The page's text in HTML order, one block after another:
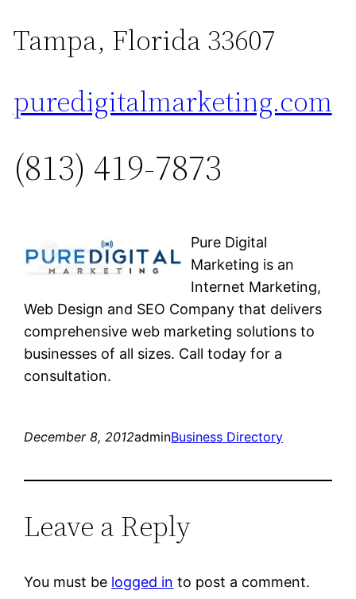
Tampa, Florida 33607
puredigitalmarketing.com
(813) 419-7873
Pure Digital
Marketing is an
Internet Marketing,
Web Design and SEO Company that delivers
comprehensive web marketing solutions to
businesses of all sizes. Call today for a
consultation.
December 8, 2012adminBusiness Directory
Leave a Reply
You must be logged in to post a comment.